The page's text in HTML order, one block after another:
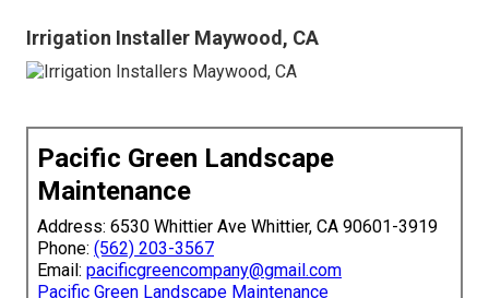
Irrigation Installer Maywood, CA
Pacific Green Landscape
Maintenance
Address: 6530 Whittier Ave Whittier, CA 90601-3919
Phone: (562) 203-3567
Email: pacificgreencompany@gmail.com
Pacific Green Landscape Maintenance